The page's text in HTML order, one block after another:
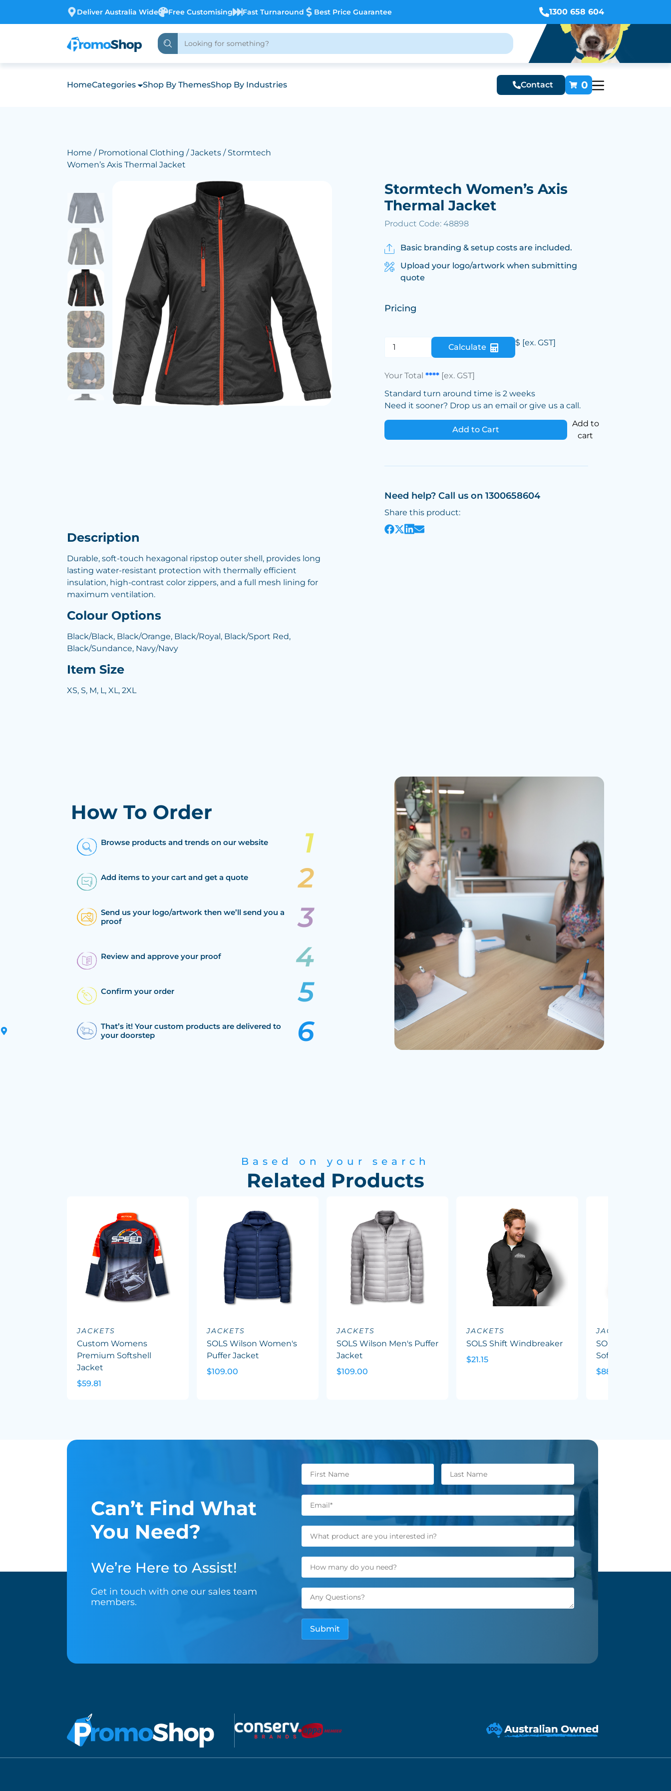
Deliver Australia Wide Free Customising Fast Turnaround Best Price Guarantee 1300 658 604
HomeCategories Shop By ThemesShop By Industries Contact 0
Home / Promotional Clothing /Jackets / Stormtech
Women’s Axis Thermal Jacket
Description
Durable, soft-touch hexagonal ripstop outer shell, provides long
lasting water-resistant protection with thermally efficient
insulation, high-contrast color zippers, and a full mesh lining for
maximum ventilation.
Colour Options
Black/Black, Black/Orange, Black/Royal, Black/Sport Red,
Black/Sundance, Navy/Navy
Item Size
XS, S, M, L, XL, 2XL
Stormtech Women’s Axis
Thermal Jacket
Product Code: 48898
Basic branding & setup costs are included.
Upload your logo/artwork when submitting
quote
Pricing
Calculate $ [ex. GST]
Your Total**** [ex. GST]
Standard turn around time is 2 weeks
Need it sooner? Drop us an email or give us a call.
Add to Cart
Add to
cart
Need help? Call us on 1300658604
Share this product:
How To Order
Browse products and trends on our website
Add items to your cart and get a quote
Send us your logo/artwork then we’ll send you a
proof
Review and approve your proof
Confirm your order
That’s it! Your custom products are delivered to
your doorstep
Based on your search
Related Products
JACKETS
Custom Womens
Premium Softshell
Jacket
$59.81
JACKETS
SOLS Wilson Women's
Puffer Jacket
$109.00
JACKETS
SOLS Wilson Men's Puffer
Jacket
$109.00
JACKETS
SOLS Shift Windbreaker
$21.15
JACKETS
SOLS Replay
Softshell Jacket
$88.08
Can’t Find What
You Need?
We’re Here to Assist!
Get in touch with one our sales team
members.